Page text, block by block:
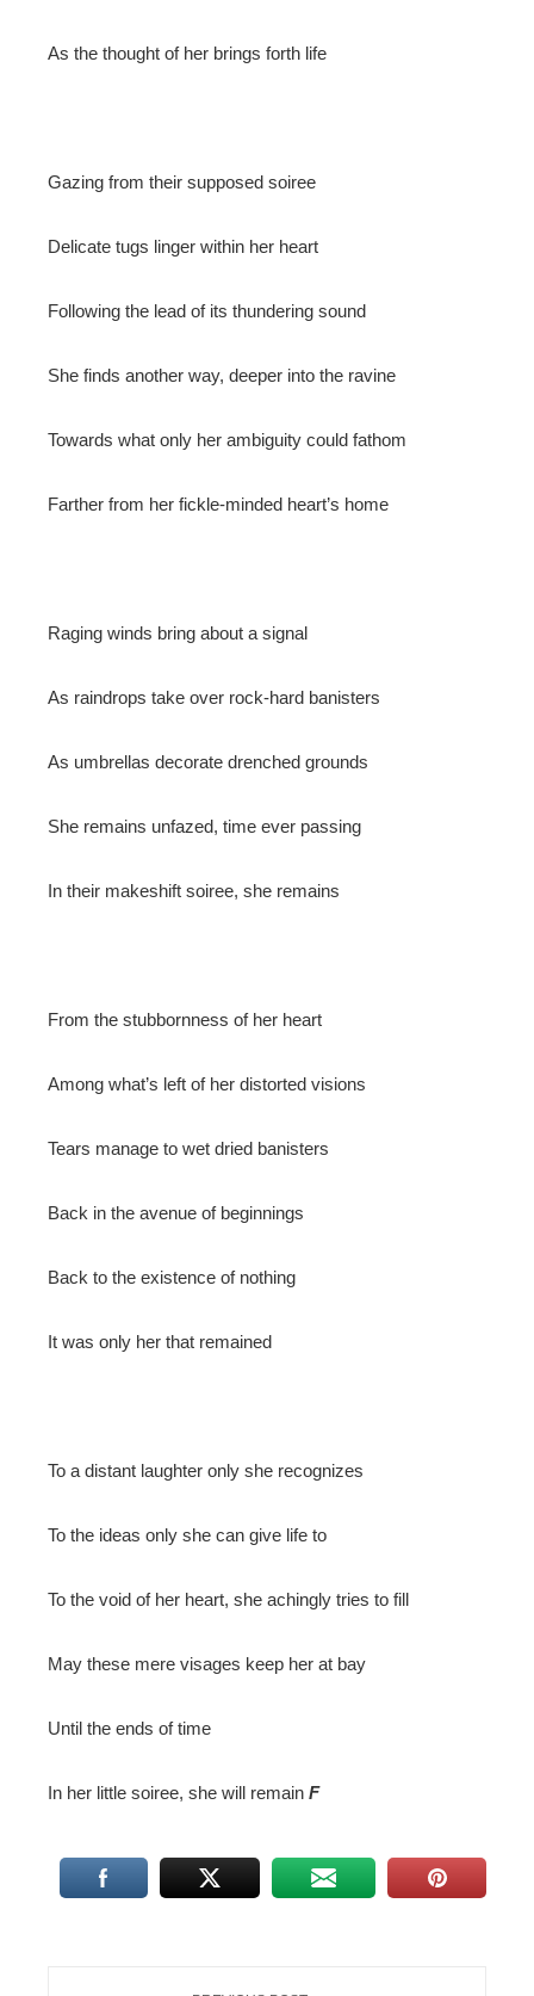
As the thought of her brings forth life
Gazing from their supposed soiree
Delicate tugs linger within her heart
Following the lead of its thundering sound
She finds another way, deeper into the ravine
Towards what only her ambiguity could fathom
Farther from her fickle-minded heart’s home
Raging winds bring about a signal
As raindrops take over rock-hard banisters
As umbrellas decorate drenched grounds
She remains unfazed, time ever passing
In their makeshift soiree, she remains
From the stubbornness of her heart
Among what’s left of her distorted visions
Tears manage to wet dried banisters
Back in the avenue of beginnings
Back to the existence of nothing
It was only her that remained
To a distant laughter only she recognizes
To the ideas only she can give life to
To the void of her heart, she achingly tries to fill
May these mere visages keep her at bay
Until the ends of time
In her little soiree, she will remain F